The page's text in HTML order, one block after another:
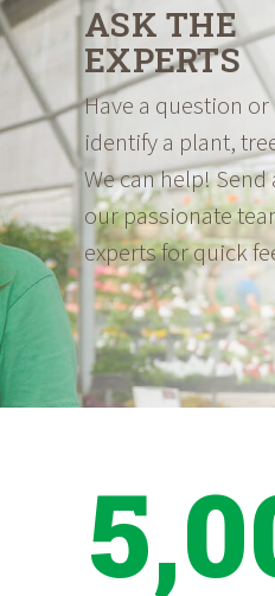
ASK THE
EXPERTS
Have a question
identify a plant,
We can help!
our passionate
experts for quick